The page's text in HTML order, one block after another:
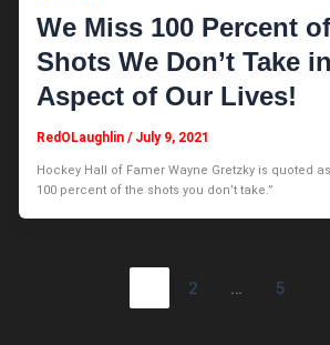
We Miss 100 Percent
Shots We Don’t Take
Aspect of Our Lives!
RedOLaughlin/ July 9, 2021
Hockey Hall of Famer Wayne Gretzky is quoted
100 percent of the shots you don’t take.”
2 … 5